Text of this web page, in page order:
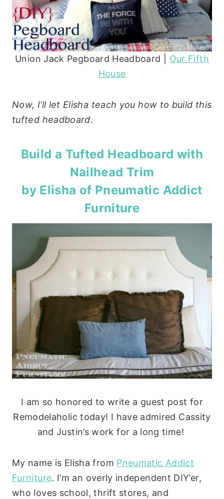
Union Jack Pegboard Headboard | Our Fifth
House
Now, I’ll let Elisha teach you how to build this
tufted headboard.
Build a Tufted Headboard with
Nailhead Trim
by Elisha of Pneumatic Addict
Furniture
I am so honored to write a guest post for
Remodelaholic today! I have admired Cassity
and Justin’s work for a long time!
My name is Elisha from Pneumatic Addict
Furniture. I’m an overly independent DIY’er,
who loves school, thrift stores, and